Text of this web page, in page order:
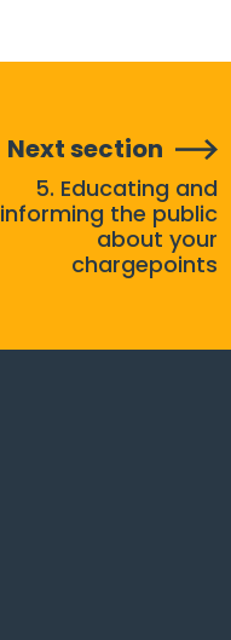
Next section
5. Educating and
informing the public
about your
chargepoints